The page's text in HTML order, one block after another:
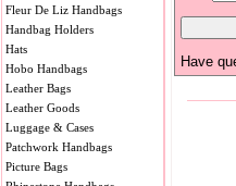
Fleur De Liz Handbags
Handbag Holders
Hats
Hobo Handbags
Leather Bags
Leather Goods
Luggage & Cases
Patchwork Handbags
Picture Bags
Have